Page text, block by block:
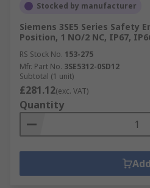
Stocked by manufacturer
Siemens 3SE5 Series Safety
Position, 1 NO/2 NC, IP67,
RS Stock No. 153-275
Mfr. Part No. 3SE5312-0SD12
Subtotal (1 unit)
£281.12(exc. VAT)
Quantity
Add